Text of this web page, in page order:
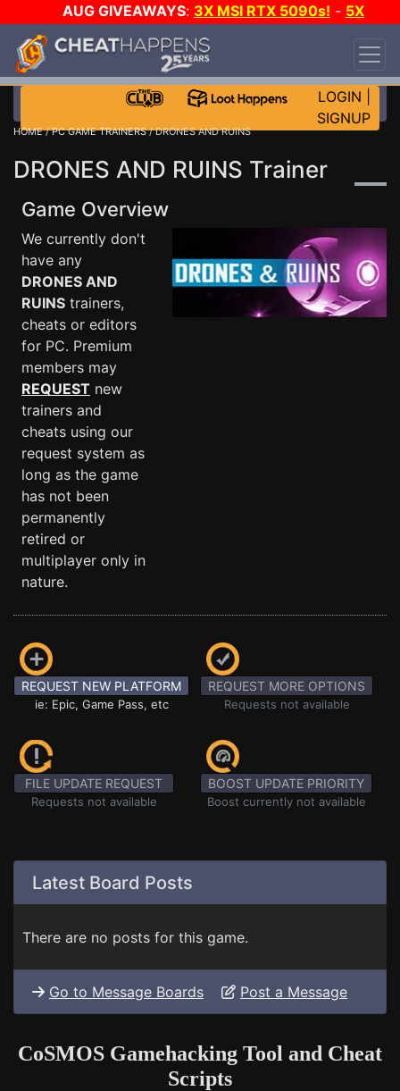
AUG GIVEAWAYS: 3X MSI RTX 5090s! - 5X
$1000 STEAM WALLET!
DAY!
WANT EVEN MORE CH?
LOGIN
SIGNUP
HOME/PC GAME TRAINERS/ DRONES AND RUINS
DRONES AND RUINS Trainer
Game Overview
We currently don't
have any
DRONES AND
RUINS trainers,
cheats or editors
for PC. Premium
members may
REQUEST new
trainers and
cheats using our
request system as
long as the game
has not been
permanently
retired or
multiplayer only in
nature.
REQUEST NEW PLATFORM
ie: Epic, Game Pass, etc
REQUEST MORE OPTIONS
Requests not available
FILE UPDATE REQUEST
Requests not available
BOOST UPDATE PRIORITY
Boost currently not available
Latest Board Posts
There are no posts for this game.
Go to Message Boards Post a Message
CoSMOS Gamehacking Tool and Cheat
Scripts